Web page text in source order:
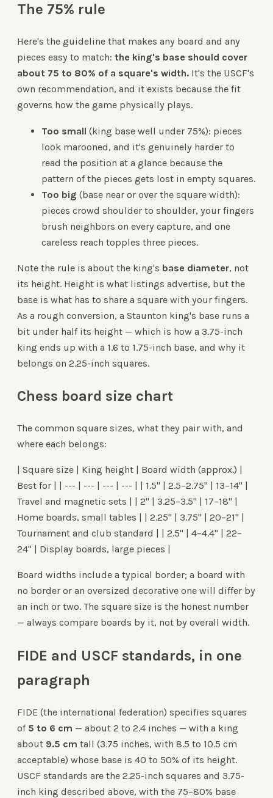
The 75% rule
Here's the guideline that makes any board and any
pieces easy to match: the king's base should cover
about 75 to 80% of a square's width. It's the USCF's
own recommendation, and it exists because the fit
governs how the game physically plays.
Too small (king base well under 75%): pieces
look marooned, and it's genuinely harder to
read the position at a glance because the
pattern of the pieces gets lost in empty squares.
Too big (base near or over the square width):
pieces crowd shoulder to shoulder, your fingers
brush neighbors on every capture, and one
careless reach topples three pieces.
Note the rule is about the king's base diameter, not
its height. Height is what listings advertise, but the
base is what has to share a square with your fingers.
As a rough conversion, a Staunton king's base runs a
bit under half its height — which is how a 3.75-inch
king ends up with a 1.6 to 1.75-inch base, and why it
belongs on 2.25-inch squares.
Chess board size chart
The common square sizes, what they pair with, and
where each belongs:
| Square size | King height | Board width (approx.) |
Best for | | --- | --- | --- | --- | | 1.5" | 2.5–2.75" | 13–14" |
Travel and magnetic sets | | 2" | 3.25–3.5" | 17–18" |
Home boards, small tables | | 2.25" | 3.75" | 20–21" |
Tournament and club standard | | 2.5" | 4–4.4" | 22–
24" | Display boards, large pieces |
Board widths include a typical border; a board with
no border or an oversized decorative one will differ by
an inch or two. The square size is the honest number
— always compare boards by it, not by overall width.
FIDE and USCF standards, in one
paragraph
FIDE (the international federation) specifies squares
of 5 to 6 cm — about 2 to 2.4 inches — with a king
about 9.5 cm tall (3.75 inches, with 8.5 to 10.5 cm
acceptable) whose base is 40 to 50% of its height.
USCF standards are the 2.25-inch squares and 3.75-
inch king described above, with the 75–80% base